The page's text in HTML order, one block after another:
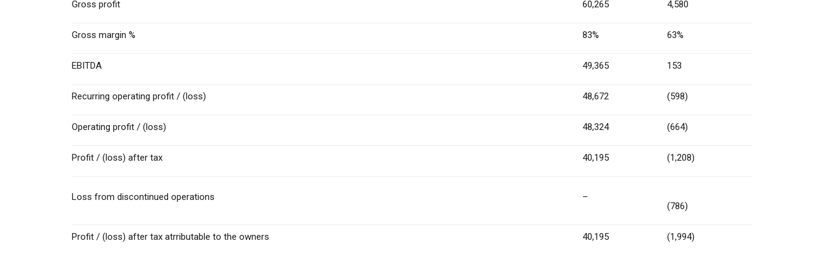
Gross profit 60,265 4,580
Gross margin % 83% 63%
EBITDA 49,365 153
Recurring operating profit / (loss) 48,672 (598)
Operating profit / (loss) 48,324 (664)
Profit / (loss) after tax 40,195 (1,208)
Loss from discontinued operations
–
(786)
Profit / (loss) after tax atrributable to the owners 40,195 (1,994)